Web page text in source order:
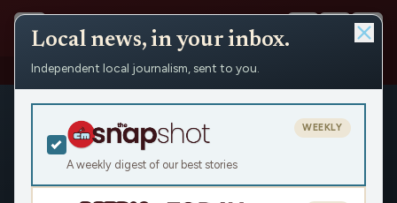
People › Mike Beighley
Local news, in your inbox.
Independent local journalism, sent to you.
A weekly digest of our best stories
WEEKLY